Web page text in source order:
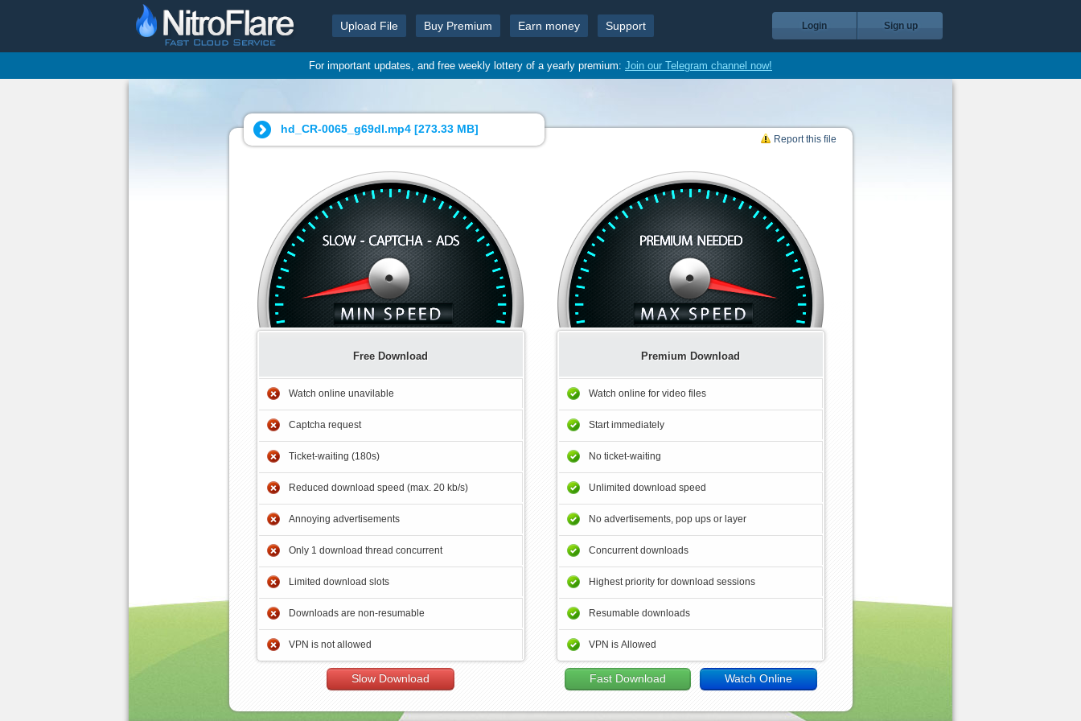
Upload File Buy Premium Earn money Support Login Sign up
For important updates, and free weekly lottery of a yearly premium: Join our Telegram channel now!
hd_CR-0065_g69dl.mp4 [273.33 MB]
Report this file
Free Download
Watch online unavilable
Captcha request
Ticket-waiting (180s)
Reduced download speed (max. 20 kb/s)
Annoying advertisements
Only 1 download thread concurrent
Limited download slots
Downloads are non-resumable
VPN is not allowed
Slow Download
Premium Download
Watch online for video files
Start immediately
No ticket-waiting
Unlimited download speed
No advertisements, pop ups or layer
Concurrent downloads
Highest priority for download sessions
Resumable downloads
VPN is Allowed
Fast Download Watch Online